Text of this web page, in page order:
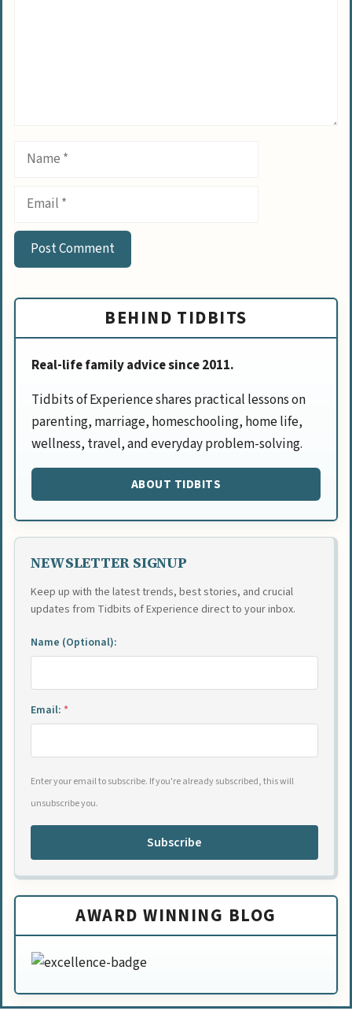
Name
Email
BEHIND TIDBITS
Real-life family advice since 2011.
Tidbits of Experience shares practical lessons on
parenting, marriage, homeschooling, home life,
wellness, travel, and everyday problem-solving.
ABOUT TIDBITS
NEWSLETTER SIGNUP
Keep up with the latest trends, best stories, and crucial
updates from Tidbits of Experience direct to your inbox.
Name (Optional):
Email: *
Enter your email to subscribe. If you're already subscribed, this will
unsubscribe you.
Subscribe
AWARD WINNING BLOG